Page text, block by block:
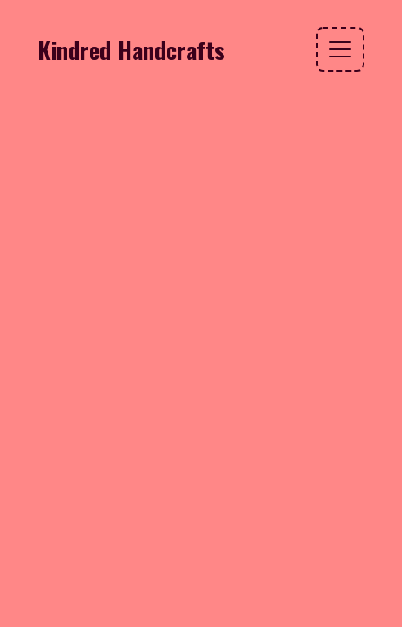
Kindred Handcrafts